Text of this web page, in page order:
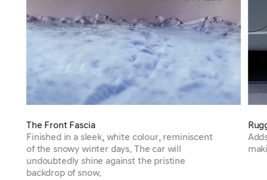
The Front Fascia
Finished in a sleek, white colour, reminiscent
of the snowy winter days. The car will
undoubtedly shine against the pristine
backdrop of snow.